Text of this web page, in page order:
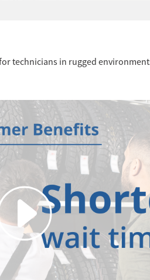
technicians in rugged